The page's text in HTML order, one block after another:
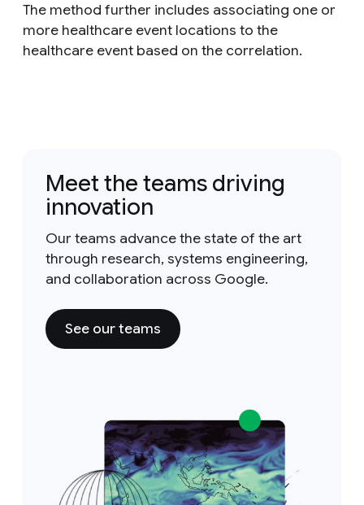
The method further includes associating one or
more healthcare event locations to the
healthcare event based on the correlation.
Meet the teams driving
innovation
Our teams advance the state of the art
through research, systems engineering,
and collaboration across Google.
See our teams